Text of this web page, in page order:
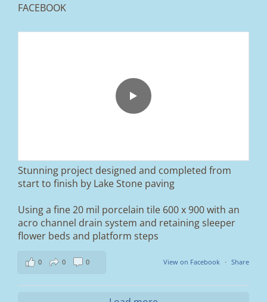
From tired old slabs to a clean, modern block
paved driveway in Ramsbottom, Bury 👌
We removed the existing surface, installed a
A massive improvement in both looks and
usability 🔥
If you’re thinking about upgrading your
driveway, this is a perfect example of what
can be achieved.
📍 Ramsbottom, Bury
📩 Message us for a free quote
FACEBOOK
Stunning project designed and completed from
start to finish by Lake Stone paving
Using a fine 20 mil porcelain tile 600 x 900 with an
acro channel drain system and retaining sleeper
flower beds and platform steps
View on Facebook · Share
0 0 0